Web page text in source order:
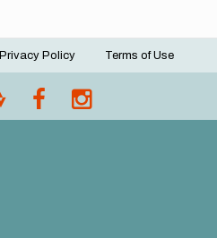
Privacy Policy Terms of Use